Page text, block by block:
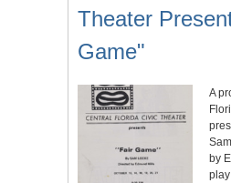
Theater
Game"
A
by